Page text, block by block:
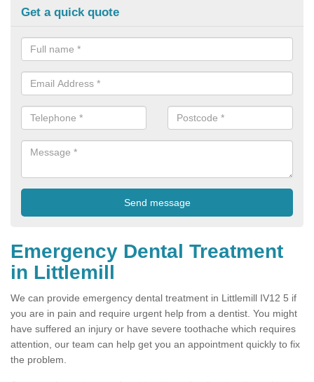
Get a quick quote
Emergency Dental Treatment
in Littlemill
We can provide emergency dental treatment in Littlemill IV12 5 if
you are in pain and require urgent help from a dentist. You might
have suffered an injury or have severe toothache which requires
attention, our team can help get you an appointment quickly to fix
the problem.